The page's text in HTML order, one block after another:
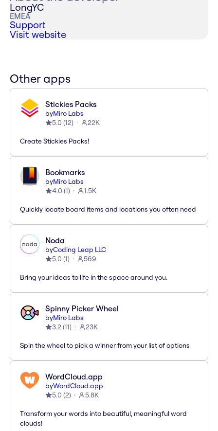
LongYC
EMEA
Support
Visit website
Other apps
Stickies Packs
byMiro Labs
5.0 (12) 22K
Create Stickies Packs!
Bookmarks
byMiro Labs
4.0 (1) 1.5K
Quickly locate board items and locations you often need
Noda
byCoding Leap LLC
5.0 (1) 569
Bring your ideas to life in the space around you.
Spinny Picker Wheel
byMiro Labs
3.2(11) 23K
Spin the wheel to pick a winner from your list of options
WordCloud.app
byWordCloud.app
5.0 (2) 5.8K
Transform your words into beautiful, meaningful word
clouds!